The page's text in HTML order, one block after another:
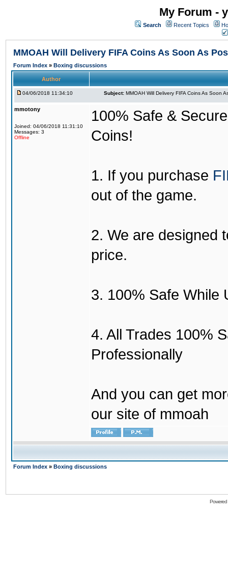
My Forum -
Search Recent Topics
MMOAH Will Delivery FIFA Coins As Soon As
Forum Index » Boxing discussions
Author
04/06/2018 11:34:10 Subject: MMOAH Will Delivery FIFA Coins As Soon
mmotony
Joined: 04/06/2018 11:31:10
Messages: 3
Offline
100% Safe &
Coins!
1. If you purchase
out of the game.
2. We are designed
price.
3. 100% Safe While
4. All Trades 100%
Professionally
And you can get
our site of mmoah
Forum Index » Boxing discussions